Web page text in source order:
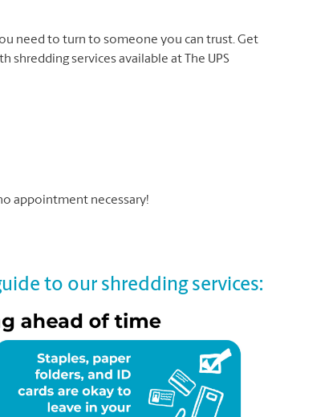
need to turn to someone you can trust. Get
services available at The UPS
appointment necessary!
to our shredding services: